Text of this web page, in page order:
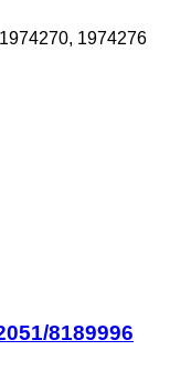
1974276
8189996